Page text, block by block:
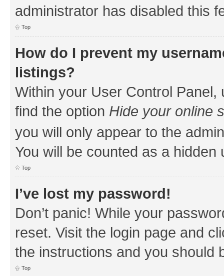
administrator has disabled this
Top
How do I prevent my
listings?
Within your User Control Panel,
find the option Hide your online
you will only appear to the
You will be counted as a hidden
Top
I’ve lost my password!
Don’t panic! While your
reset. Visit the login page and
the instructions and you should
Top